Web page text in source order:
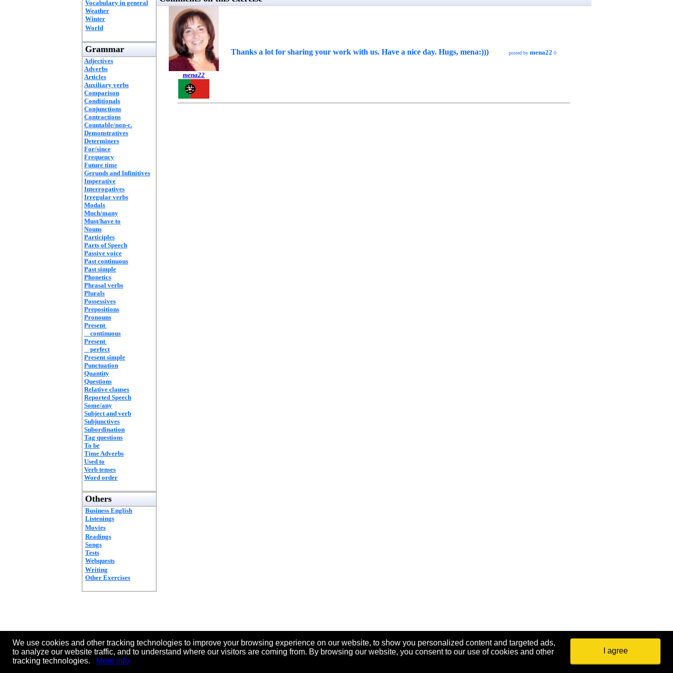
Vocabulary in general
Weather
Winter
World
Grammar
Adjectives
Adverbs
Articles
Auxiliary verbs
Comparison
Conditionals
Conjunctions
Contractions
Countable/non-c.
Demonstratives
Determiners
For/since
Frequency
Future time
Gerunds and Infinitives
Imperative
Interrogatives
Irregular verbs
Modals
Much/many
Must/have to
Nouns
Participles
Parts of Speech
Passive voice
Past continuous
Past simple
Phonetics
Phrasal verbs
Plurals
Possessives
Prepositions
Pronouns
Present
continuous
Present
perfect
Present simple
Punctuation
Quantity
Questions
Relative clauses
Reported Speech
Some/any
Subject and verb
Subjunctives
Subordination
Tag questions
To be
Time Adverbs
Used to
Verb tenses
Word order
Others
Business English
Listenings
Movies
Readings
Songs
Tests
Webquests
Writing
Other Exercises
mena22
Thanks a lot for sharing your work with us. Have a nice day. Hugs, mena:))) posted by mena22 0
We use cookies and other tracking technologies to improve your browsing experience on our website, to show you personalized content and targeted ads,
to analyze our website traffic, and to understand where our visitors are coming from. By browsing our website, you consent to our use of cookies and other
tracking technologies.
More info
I agree